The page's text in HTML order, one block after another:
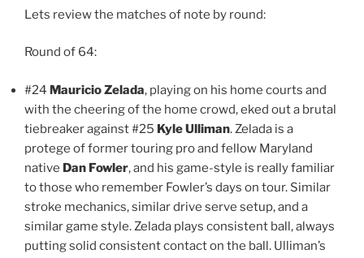
Lets review the matches of note by round:
Round of 64:
#24 Mauricio Zelada, playing on his home courts and
with the cheering of the home crowd, eked out a brutal
tiebreaker against #25 Kyle Ulliman. Zelada is a
protege of former touring pro and fellow Maryland
native Dan Fowler, and his game-style is really familiar
to those who remember Fowler’s days on tour. Similar
stroke mechanics, similar drive serve setup, and a
similar game style. Zelada plays consistent ball, always
putting solid consistent contact on the ball. Ulliman’s